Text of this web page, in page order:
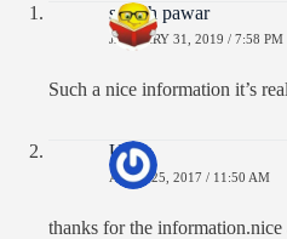
suresh pawar
JANUARY 31, 2019 / 7:58 PM
Such a nice information it’s
Uday
APRIL 25, 2017 / 11:50 AM
thanks for the information.nice